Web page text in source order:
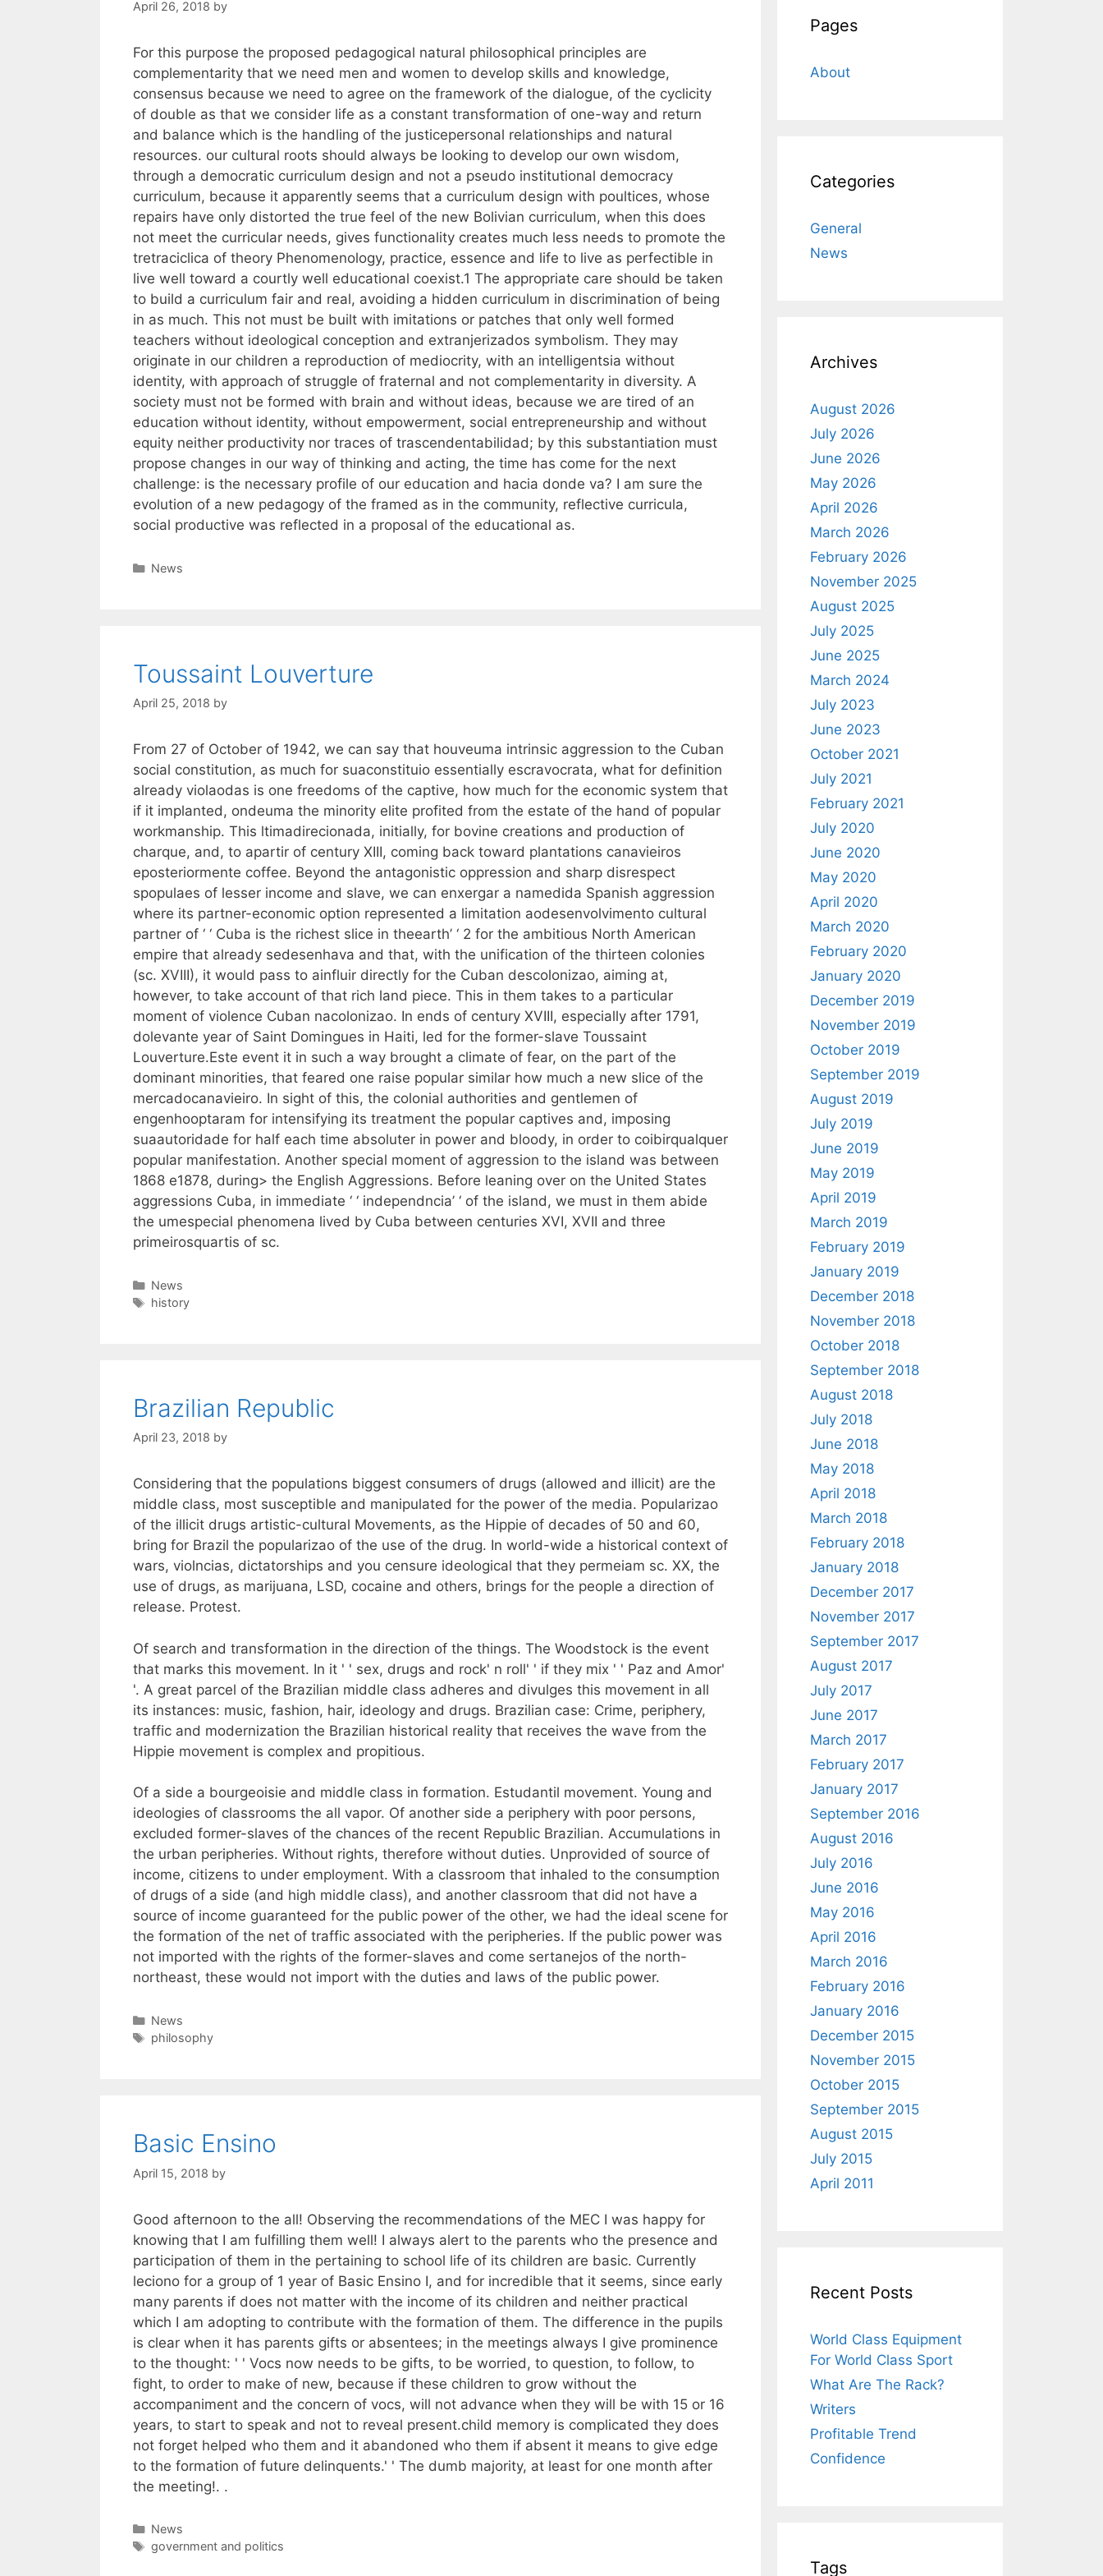
April 26, 2018 by
For this purpose the proposed pedagogical natural philosophical principles are
complementarity that we need men and women to develop skills and knowledge,
consensus because we need to agree on the framework of the dialogue, of the cyclicity
of double as that we consider life as a constant transformation of one-way and return
and balance which is the handling of the justicepersonal relationships and natural
resources. our cultural roots should always be looking to develop our own wisdom,
through a democratic curriculum design and not a pseudo institutional democracy
curriculum, because it apparently seems that a curriculum design with poultices, whose
repairs have only distorted the true feel of the new Bolivian curriculum, when this does
not meet the curricular needs, gives functionality creates much less needs to promote the
tretraciclica of theory Phenomenology, practice, essence and life to live as perfectible in
live well toward a courtly well educational coexist.1 The appropriate care should be taken
to build a curriculum fair and real, avoiding a hidden curriculum in discrimination of being
in as much. This not must be built with imitations or patches that only well formed
teachers without ideological conception and extranjerizados symbolism. They may
originate in our children a reproduction of mediocrity, with an intelligentsia without
identity, with approach of struggle of fraternal and not complementarity in diversity. A
society must not be formed with brain and without ideas, because we are tired of an
education without identity, without empowerment, social entrepreneurship and without
equity neither productivity nor traces of trascendentabilidad; by this substantiation must
propose changes in our way of thinking and acting, the time has come for the next
challenge: is the necessary profile of our education and hacia donde va? I am sure the
evolution of a new pedagogy of the framed as in the community, reflective curricula,
social productive was reflected in a proposal of the educational as.
Categories
News
Toussaint Louverture
April 25, 2018 by
From 27 of October of 1942, we can say that houveuma intrinsic aggression to the Cuban
social constitution, as much for suaconstituio essentially escravocrata, what for definition
already violaodas is one freedoms of the captive, how much for the economic system that
if it implanted, ondeuma the minority elite profited from the estate of the hand of popular
workmanship. This ltimadirecionada, initially, for bovine creations and production of
charque, and, to apartir of century XIII, coming back toward plantations canavieiros
eposteriormente coffee. Beyond the antagonistic oppression and sharp disrespect
spopulaes of lesser income and slave, we can enxergar a namedida Spanish aggression
where its partner-economic option represented a limitation aodesenvolvimento cultural
partner of ‘ ‘ Cuba is the richest slice in theearth’ ‘ 2 for the ambitious North American
empire that already sedesenhava and that, with the unification of the thirteen colonies
(sc. XVIII), it would pass to ainfluir directly for the Cuban descolonizao, aiming at,
however, to take account of that rich land piece. This in them takes to a particular
moment of violence Cuban nacolonizao. In ends of century XVIII, especially after 1791,
dolevante year of Saint Domingues in Haiti, led for the former-slave Toussaint
Louverture.Este event it in such a way brought a climate of fear, on the part of the
dominant minorities, that feared one raise popular similar how much a new slice of the
mercadocanavieiro. In sight of this, the colonial authorities and gentlemen of
engenhooptaram for intensifying its treatment the popular captives and, imposing
suaautoridade for half each time absoluter in power and bloody, in order to coibirqualquer
popular manifestation. Another special moment of aggression to the island was between
1868 e1878, during> the English Aggressions. Before leaning over on the United States
aggressions Cuba, in immediate ‘ ‘ independncia’ ‘ of the island, we must in them abide
the umespecial phenomena lived by Cuba between centuries XVI, XVII and three
primeirosquartis of sc.
Categories
News
Tags
history
Brazilian Republic
April 23, 2018 by
Considering that the populations biggest consumers of drugs (allowed and illicit) are the
middle class, most susceptible and manipulated for the power of the media. Popularizao
of the illicit drugs artistic-cultural Movements, as the Hippie of decades of 50 and 60,
bring for Brazil the popularizao of the use of the drug. In world-wide a historical context of
wars, violncias, dictatorships and you censure ideological that they permeiam sc. XX, the
use of drugs, as marijuana, LSD, cocaine and others, brings for the people a direction of
release. Protest.
Of search and transformation in the direction of the things. The Woodstock is the event
that marks this movement. In it ' ' sex, drugs and rock' n roll' ' if they mix ' ' Paz and Amor'
'. A great parcel of the Brazilian middle class adheres and divulges this movement in all
its instances: music, fashion, hair, ideology and drugs. Brazilian case: Crime, periphery,
traffic and modernization the Brazilian historical reality that receives the wave from the
Hippie movement is complex and propitious.
Of a side a bourgeoisie and middle class in formation. Estudantil movement. Young and
ideologies of classrooms the all vapor. Of another side a periphery with poor persons,
excluded former-slaves of the chances of the recent Republic Brazilian. Accumulations in
the urban peripheries. Without rights, therefore without duties. Unprovided of source of
income, citizens to under employment. With a classroom that inhaled to the consumption
of drugs of a side (and high middle class), and another classroom that did not have a
source of income guaranteed for the public power of the other, we had the ideal scene for
the formation of the net of traffic associated with the peripheries. If the public power was
not imported with the rights of the former-slaves and come sertanejos of the north-
northeast, these would not import with the duties and laws of the public power.
Categories
News
Tags
philosophy
Basic Ensino
April 15, 2018 by
Good afternoon to the all! Observing the recommendations of the MEC I was happy for
knowing that I am fulfilling them well! I always alert to the parents who the presence and
participation of them in the pertaining to school life of its children are basic. Currently
leciono for a group of 1 year of Basic Ensino I, and for incredible that it seems, since early
many parents if does not matter with the income of its children and neither practical
which I am adopting to contribute with the formation of them. The difference in the pupils
is clear when it has parents gifts or absentees; in the meetings always I give prominence
to the thought: ' ' Vocs now needs to be gifts, to be worried, to question, to follow, to
fight, to order to make of new, because if these children to grow without the
accompaniment and the concern of vocs, will not advance when they will be with 15 or 16
years, to start to speak and not to reveal present.child memory is complicated they does
not forget helped who them and it abandoned who them if absent it means to give edge
to the formation of future delinquents.' ' The dumb majority, at least for one month after
the meeting!. .
Categories
News
Tags
government and politics
Pages
About
Categories
General
News
Archives
August 2026
July 2026
June 2026
May 2026
April 2026
March 2026
February 2026
November 2025
August 2025
July 2025
June 2025
March 2024
July 2023
June 2023
October 2021
July 2021
February 2021
July 2020
June 2020
May 2020
April 2020
March 2020
February 2020
January 2020
December 2019
November 2019
October 2019
September 2019
August 2019
July 2019
June 2019
May 2019
April 2019
March 2019
February 2019
January 2019
December 2018
November 2018
October 2018
September 2018
August 2018
July 2018
June 2018
May 2018
April 2018
March 2018
February 2018
January 2018
December 2017
November 2017
September 2017
August 2017
July 2017
June 2017
March 2017
February 2017
January 2017
September 2016
August 2016
July 2016
June 2016
May 2016
April 2016
March 2016
February 2016
January 2016
December 2015
November 2015
October 2015
September 2015
August 2015
July 2015
April 2011
Recent Posts
World Class Equipment
For World Class Sport
What Are The Rack?
Writers
Profitable Trend
Confidence
Tags